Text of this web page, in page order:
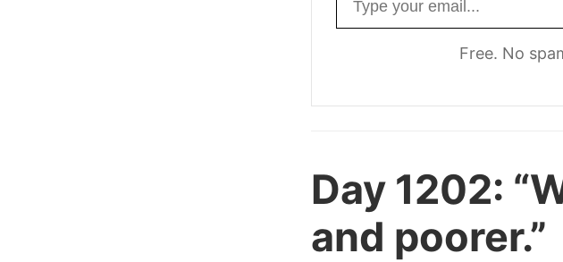
Free. No
Day 1202:
and poorer.”